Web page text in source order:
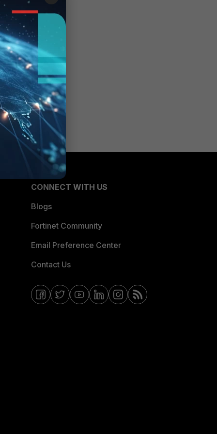
CONNECT WITH US
Blogs
Fortinet Community
Email Preference Center
Contact Us